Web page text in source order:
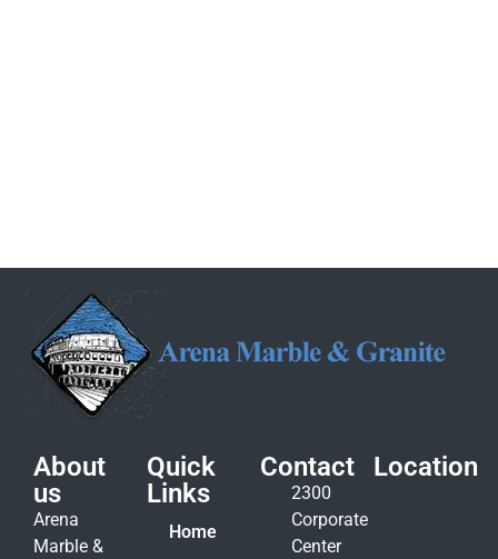
About
us
Arena
Marble &
Quick
Links
Home
Contact
2300
Corporate
Center
Location